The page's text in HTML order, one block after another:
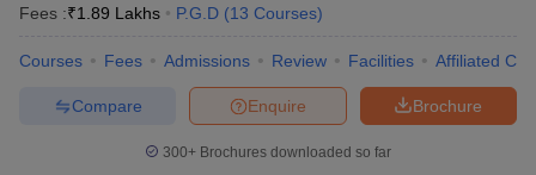
Fees :₹1.89 Lakhs P.G.D (13 Courses)
Courses Fees Admissions Review Facilities Affiliated
Brochure
Enquire
Compare
300+ Brochures downloaded so far